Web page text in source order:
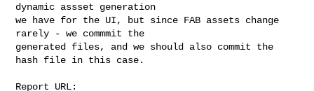
dynamic assset generation
we have for the UI, but since FAB assets change
rarely - we commmit the
generated files, and we should also commit the
hash file in this case.